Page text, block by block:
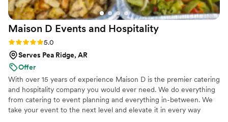
Maison D Events and Hospitality
Rating: 5.0 (8 reviews)
5.0
Serves Pea Ridge, AR
Offer
With over 15 years of experience Maison D is the premier catering
and hospitality company you would ever need. We do everything
from catering to event planning and everything in-between. We
take your event to the next level and elevate it in every way